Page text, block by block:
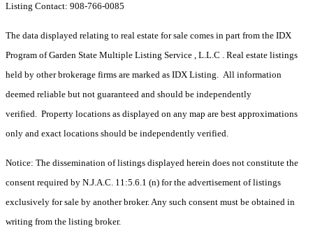
Listing Contact: 908-766-0085
The data displayed relating to real estate for sale comes in part from the IDX
Program of Garden State Multiple Listing Service , L.L.C . Real estate listings
held by other brokerage firms are marked as IDX Listing. All information
deemed reliable but not guaranteed and should be independently
verified. Property locations as displayed on any map are best approximations
only and exact locations should be independently verified.
Notice: The dissemination of listings displayed herein does not constitute the
consent required by N.J.A.C. 11:5.6.1 (n) for the advertisement of listings
exclusively for sale by another broker. Any such consent must be obtained in
writing from the listing broker.